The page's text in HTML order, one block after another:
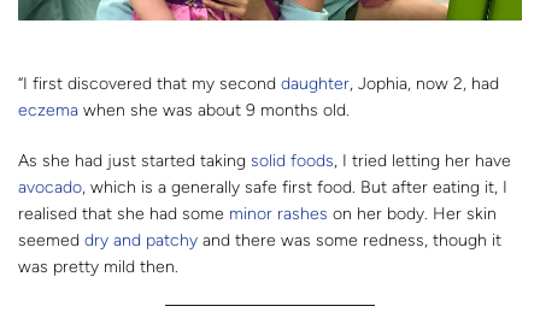
“I first discovered that my second daughter, Jophia, now 2, had
eczema when she was about 9 months old.
As she had just started taking solid foods, I tried letting her have
avocado, which is a generally safe first food. But after eating it, I
realised that she had some minor rashes on her body. Her skin
seemed dry and patchy and there was some redness, though it
was pretty mild then.